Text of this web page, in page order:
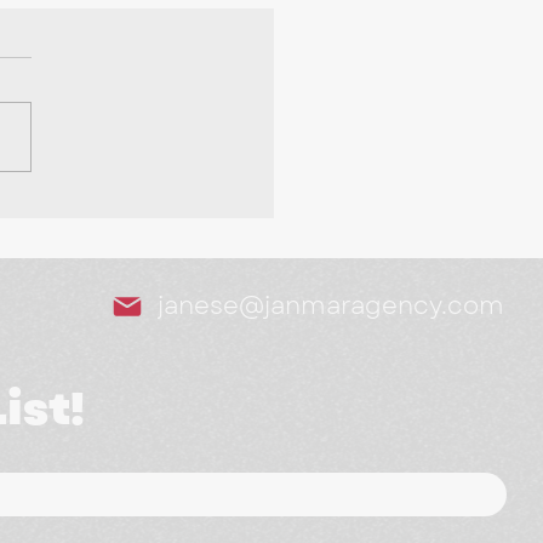
janese@janmaragency.com